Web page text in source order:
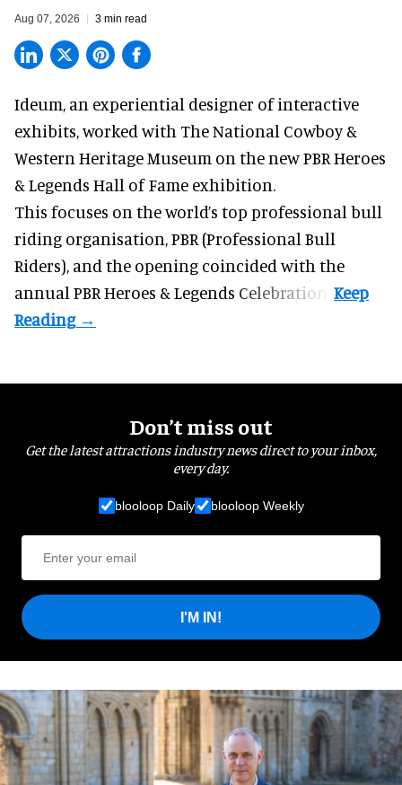
Aug 07, 2026 3 min read
Ideum, an experiential designer of interactive
exhibits, worked with The National Cowboy &
Western Heritage Museum on the new PBR Heroes
& Legends Hall of Fame exhibition.
This focuses on the world’s top professional bull
riding organisation, PBR (Professional Bull
Riders), and the opening coincided with the
annual PBR Heroes & Legends Celebration.
Don’t miss out
Get the latest attractions industry news direct to your inbox,
every day.
blooloop Daily blooloop Weekly
I'M IN!